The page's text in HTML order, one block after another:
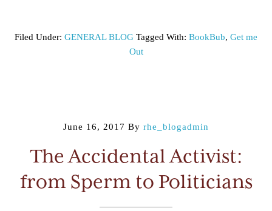
Filed Under: GENERAL BLOG Tagged With: BookBub, Get me
Out
June 16, 2017 By rhe_blogadmin
The Accidental Activist:
from Sperm to Politicians